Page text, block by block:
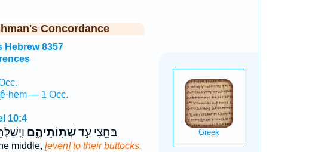
Concordance
Hebrew 8357
— 1 Occ.
10:4
בַּחֵ֖צִי עַ֣דשְׁתֽוֹתֵיהֶ֑ם
middle, [even] to their buttocks,